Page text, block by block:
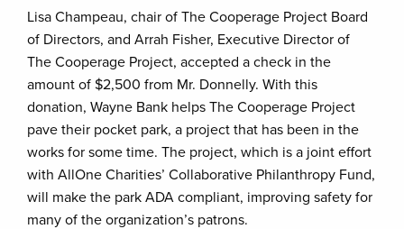
Lisa Champeau, chair of The Cooperage Project Board
of Directors, and Arrah Fisher, Executive Director of
The Cooperage Project, accepted a check in the
amount of $2,500 from Mr. Donnelly. With this
donation, Wayne Bank helps The Cooperage Project
pave their pocket park, a project that has been in the
works for some time. The project, which is a joint effort
with AllOne Charities’ Collaborative Philanthropy Fund,
will make the park ADA compliant, improving safety for
many of the organization’s patrons.